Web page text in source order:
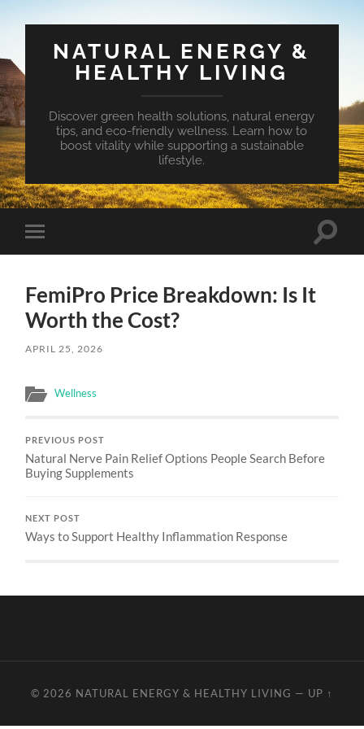
NATURAL ENERGY &
HEALTHY LIVING
Discover green health solutions, natural energy
tips, and eco-friendly wellness. Learn how to
boost vitality while supporting a sustainable
lifestyle.
Toggle
mobile
Toggle
FemiPro Price Breakdown: Is It
Worth the Cost?
APRIL 25, 2026
Wellness
PREVIOUS POST
Natural Nerve Pain Relief Options People Search Before
Buying Supplements
NEXT POST
Ways to Support Healthy Inflammation Response
© 2026 NATURAL ENERGY & HEALTHY LIVING — UP ↑